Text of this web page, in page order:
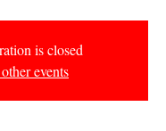
is closed
events